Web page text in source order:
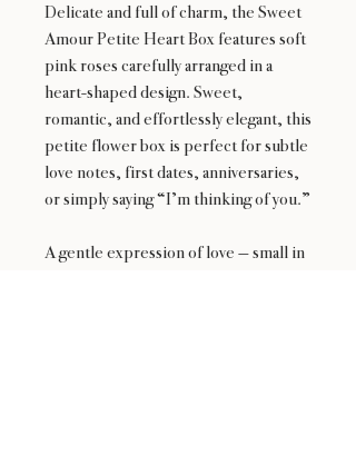
Delicate and full of charm, the Sweet
Amour Petite Heart Box features soft
pink roses carefully arranged in a
heart-shaped design. Sweet,
romantic, and effortlessly elegant, this
petite flower box is perfect for subtle
love notes, first dates, anniversaries,
or simply saying “I’m thinking of you.”
A gentle expression of love — small in